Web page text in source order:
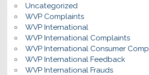
Uncategorized
WVP Complaints
WVP International
WVP International Complaints
WVP International Consumer
WVP International Feedback
WVP International Frauds